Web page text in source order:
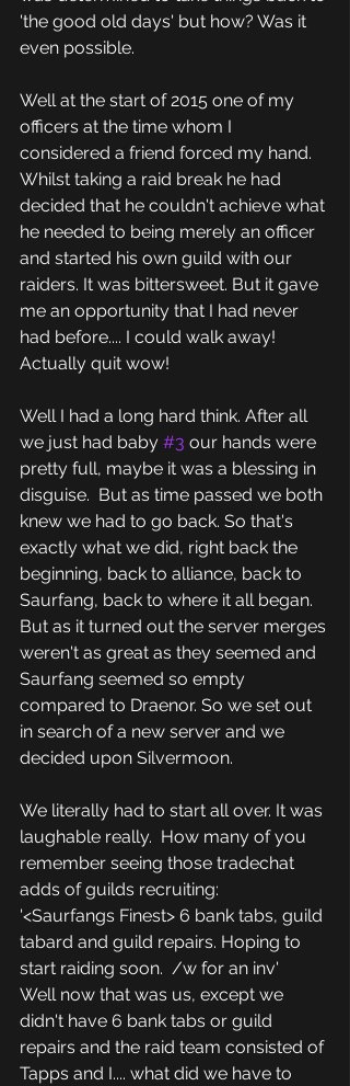
'the good old days' but how? Was it
even possible.
Well at the start of 2015 one of my
officers at the time whom I
considered a friend forced my hand.
Whilst taking a raid break he had
decided that he couldn't achieve what
he needed to being merely an officer
and started his own guild with our
raiders. It was bittersweet. But it gave
me an opportunity that I had never
had before.... I could walk away!
Actually quit wow!
Well I had a long hard think. After all
we just had baby #3 our hands were
pretty full, maybe it was a blessing in
disguise.  But as time passed we both
knew we had to go back. So that's
exactly what we did, right back the
beginning, back to alliance, back to
Saurfang, back to where it all began.
But as it turned out the server merges
weren't as great as they seemed and
Saurfang seemed so empty
compared to Draenor. So we set out
in search of a new server and we
decided upon Silvermoon.
We literally had to start all over. It was
laughable really.  How many of you
remember seeing those tradechat
adds of guilds recruiting:
'<Saurfangs Finest> 6 bank tabs, guild
tabard and guild repairs. Hoping to
start raiding soon.  /w for an inv'
Well now that was us, except we
didn't have 6 bank tabs or guild
repairs and the raid team consisted of
Tapps and I.... what did we have to